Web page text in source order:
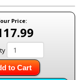
Price:
to Cart